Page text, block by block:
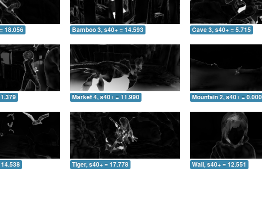
18.056 Bamboo 3, s40+ = 14.593 Cave 3, s40+ = 5.715
Market 4, s40+ = 11.990 Mountain 2, s40+ = 0.000
Tiger, s40+ = 17.778 Wall, s40+ = 12.551